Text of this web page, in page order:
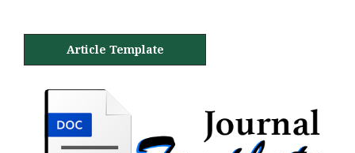
Article Template